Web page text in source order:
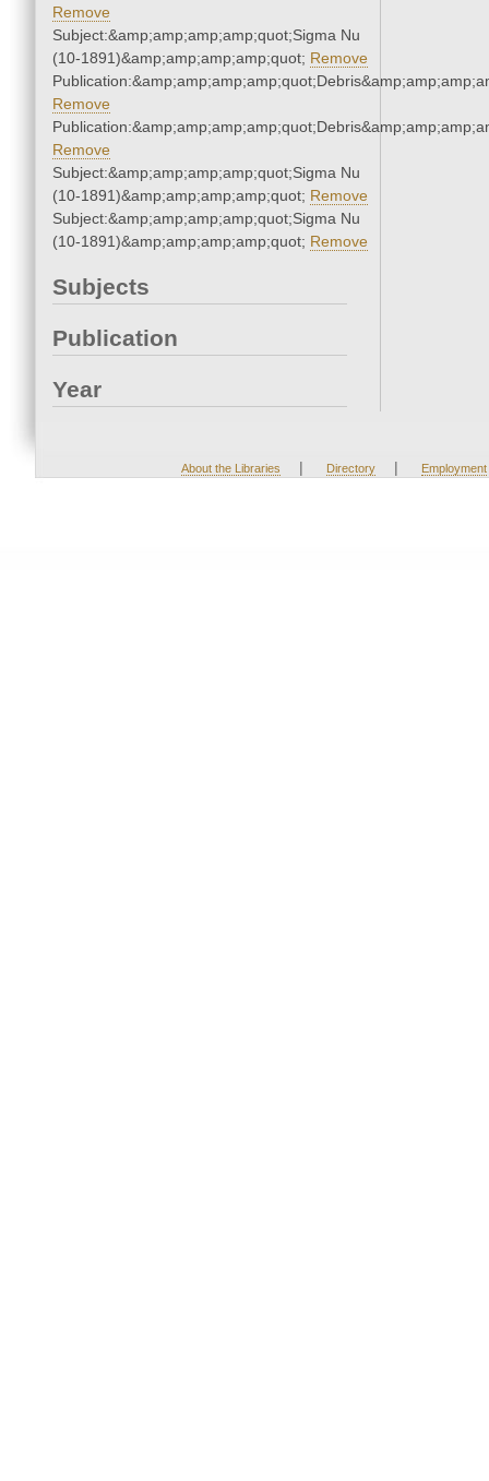
Remove
Subject:&amp;amp;amp;amp;quot;Sigma Nu
(10-1891)&amp;amp;amp;amp;quot; Remove
Remove
Remove
Subject:&amp;amp;amp;amp;quot;Sigma Nu
(10-1891)&amp;amp;amp;amp;quot; Remove
Subject:&amp;amp;amp;amp;quot;Sigma Nu
(10-1891)&amp;amp;amp;amp;quot; Remove
Subjects
Publication
Year
About the Libraries | Directory | Employment